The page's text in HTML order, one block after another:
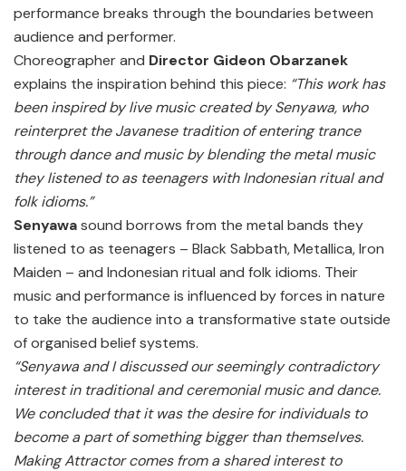
performance breaks through the boundaries between
audience and performer.
Choreographer and Director Gideon Obarzanek
explains the inspiration behind this piece: “This work has
been inspired by live music created by Senyawa, who
reinterpret the Javanese tradition of entering trance
through dance and music by blending the metal music
they listened to as teenagers with Indonesian ritual and
folk idioms.”
Senyawasound borrows from the metal bands they
listened to as teenagers – Black Sabbath, Metallica, Iron
Maiden – and Indonesian ritual and folk idioms. Their
music and performance is influenced by forces in nature
to take the audience into a transformative state outside
of organised belief systems.
“Senyawa and I discussed our seemingly contradictory
interest in traditional and ceremonial music and dance.
We concluded that it was the desire for individuals to
become a part of something bigger than themselves.
Making Attractor comes from a shared interest to